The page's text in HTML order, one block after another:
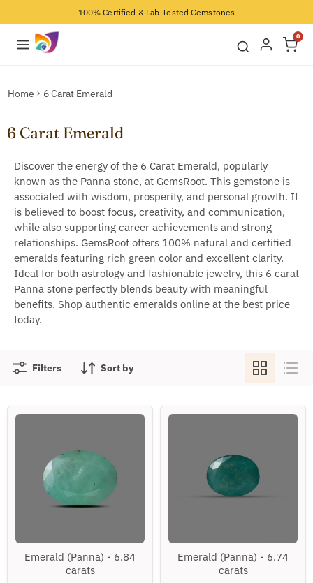
100% Certified & Lab-Tested Gemstones
0
Home 6 Carat Emerald
6 Carat Emerald
Discover the energy of the 6 Carat Emerald, popularly
known as the Panna stone, at GemsRoot. This gemstone is
associated with wisdom, prosperity, and personal growth. It
is believed to boost focus, creativity, and communication,
while also supporting career achievements and strong
relationships. GemsRoot offers 100% natural and certified
emeralds featuring rich green color and excellent clarity.
Ideal for both astrology and fashionable jewelry, this 6 carat
Panna stone perfectly blends beauty with meaningful
benefits. Shop authentic emeralds online at the best price
today.
Filters Sort by
(Panna)
-
Emerald (Panna) - 6.84
carats
(Panna)
-
Emerald (Panna) - 6.74
carats